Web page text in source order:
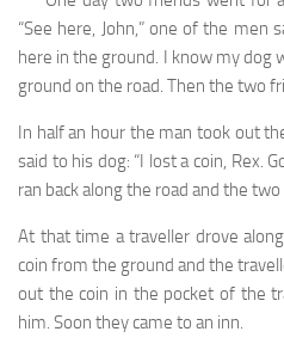
“See here, John,” one of the men
here in the ground. I know my dog
ground on the road. Then the two
In half an hour the man took out
said to his dog: “I lost a coin, Rex.
ran back along the road and the
At that time a traveller drove
coin from the ground and the
out the coin in the pocket of the
him. Soon they came to an inn.